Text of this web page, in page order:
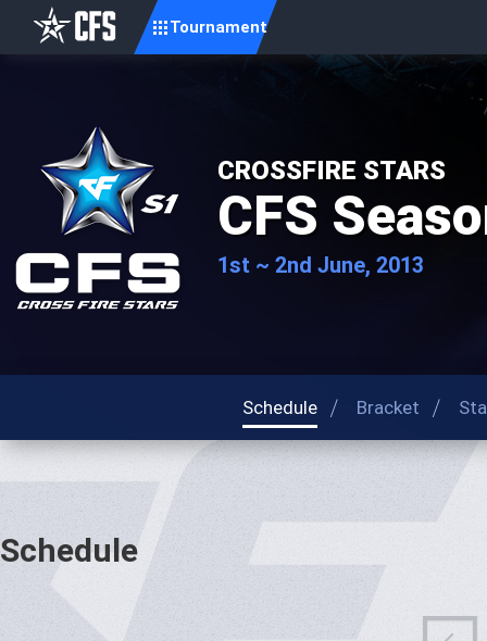
Tournament
CROSSFIRE STARS
CFS
1st ~ 2nd June, 2013
Schedule Bracket
Schedule